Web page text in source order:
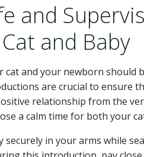
and
and Baby
and your newborn should
are crucial to ensure
relationship from the
a calm time for both your
securely in your arms while